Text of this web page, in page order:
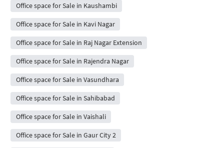
Office space for Sale in Kaushambi
Office space for Sale in Kavi Nagar
Office space for Sale in Raj Nagar Extension
Office space for Sale in Rajendra Nagar
Office space for Sale in Vasundhara
Office space for Sale in Sahibabad
Office space for Sale in Vaishali
Office space for Sale in Gaur City 2